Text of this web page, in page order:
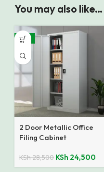
You may also like…
-14%
2 Door Metallic Office
Filing Cabinet
KSh28,500 KSh 24,500